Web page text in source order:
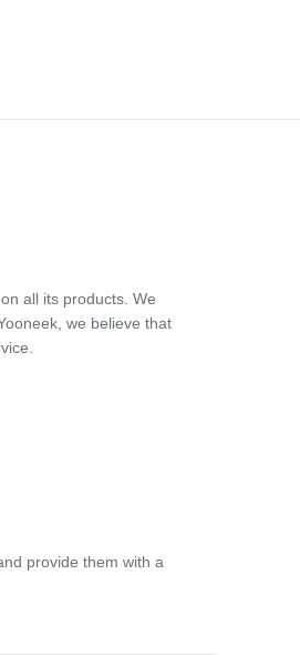
all its products. We
we believe that
provide them with a